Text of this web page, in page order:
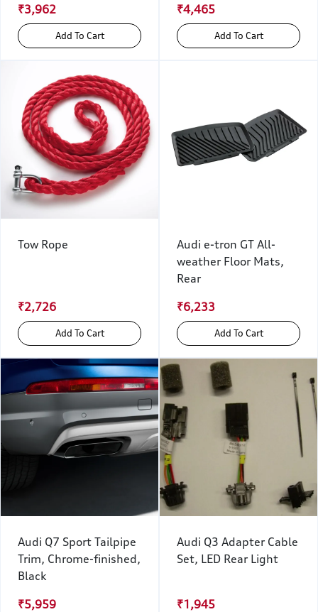
₹3,962
Add To Cart
₹4,465
Add To Cart
Tow Rope
₹2,726
Add To Cart
Audi e-tron GT All-
weather Floor Mats,
Rear
₹6,233
Add To Cart
Audi Q7 Sport Tailpipe
Trim, Chrome-finished,
Black
₹5,959
Audi Q3 Adapter Cable
Set, LED Rear Light
₹1,945